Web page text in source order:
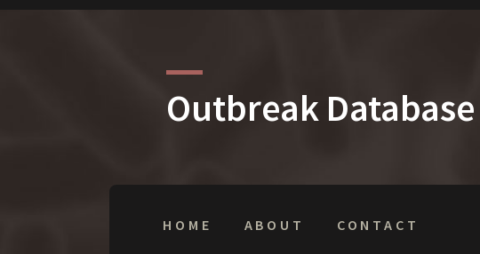
Outbreak Database
HOME ABOUT CONTACT